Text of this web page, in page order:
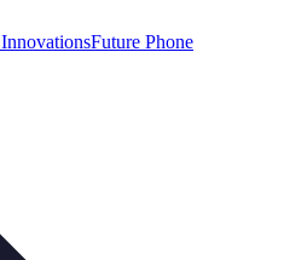
Future Phone